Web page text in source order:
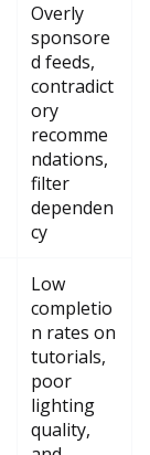
Overly
sponsore
d feeds,
contradict
ory
recomme
ndations,
filter
dependen
cy
Low
completio
n rates on
tutorials,
poor
lighting
quality,